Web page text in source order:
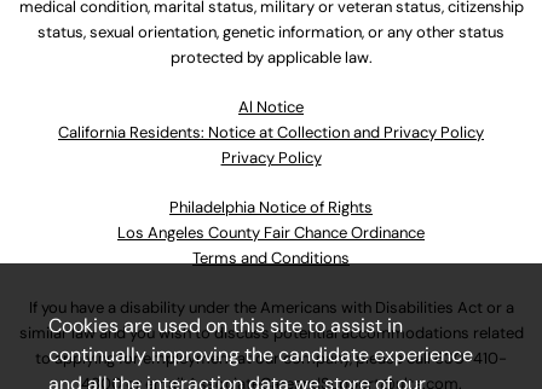
medical condition, marital status, military or veteran status, citizenship
status, sexual orientation, genetic information, or any other status
protected by applicable law.
Al Notice
California Residents: Notice at Collection and Privacy Policy
Privacy Policy
Philadelphia Notice of Rights
Los Angeles County Fair Chance Ordinance
Terms and Conditions
If you have a disability under the Americans with Disabilities Act or a
similar law and you wish to discuss potential accommodations related
to applying for employment at our company, please call630-410-
4800or emailAssociateCareandSupport@ulta.com.
Cookies are used on this site to assist in
continually improving the candidate experience
and all the interaction data we store of our